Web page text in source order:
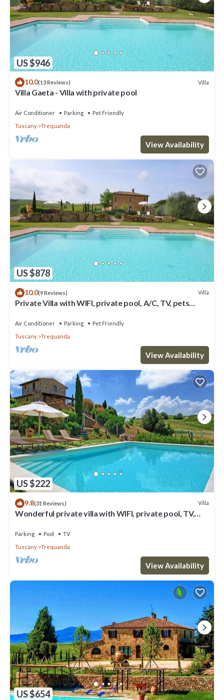
US $946
10.0(13 Reviews) Villa
Villa Gaeta - Villa with private pool
Air Conditioner Parking
Pet Friendly
Tuscany
Trequanda
View Availability
US $878
10.0(9 Reviews) Villa
Private Villa with WIFI, private pool, A/C, TV, pets
Air Conditioner Parking
Pet Friendly
Tuscany
Trequanda
View Availability
US $222
9.8(31 Reviews) Villa
Wonderful private villa with WIFI, private pool, TV,
Parking Pool
TV
Tuscany
Trequanda
View Availability
US $654